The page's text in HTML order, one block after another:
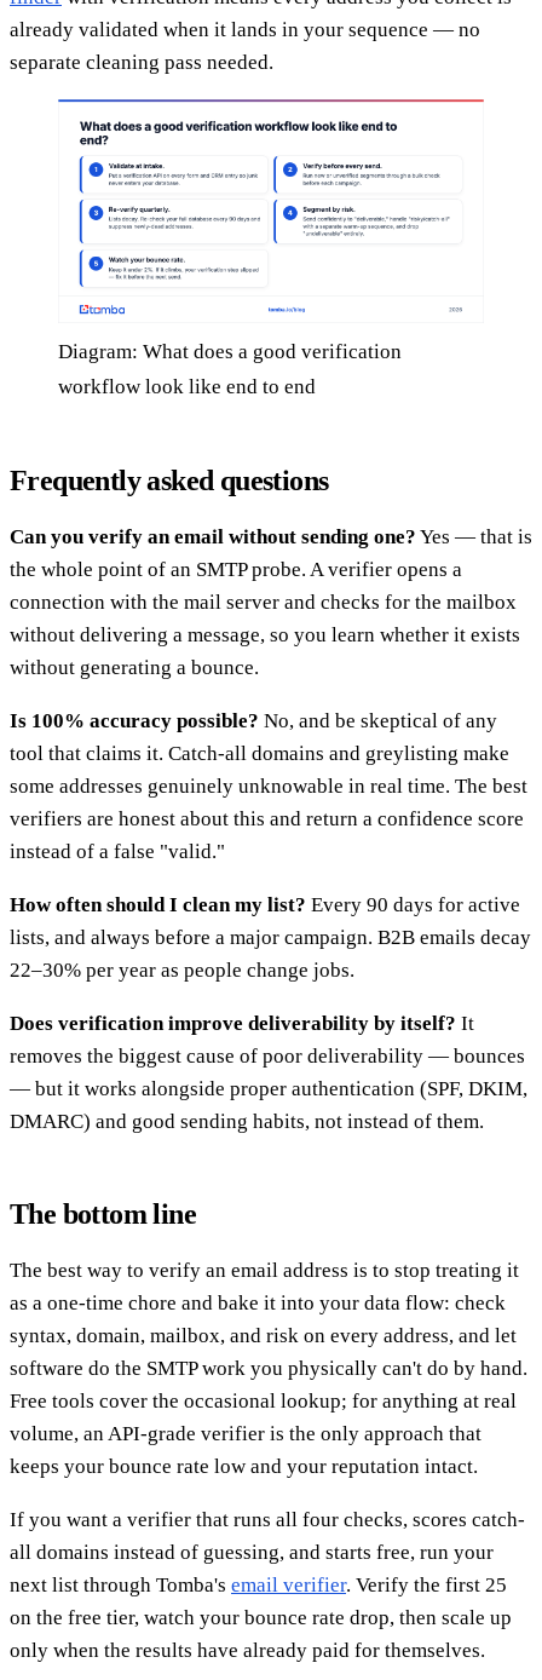
already validated when it lands in your sequence — no
separate cleaning pass needed.
Diagram: What does a good verification
workflow look like end to end
Frequently asked questions
Can you verify an email without sending one? Yes — that is
the whole point of an SMTP probe. A verifier opens a
connection with the mail server and checks for the mailbox
without delivering a message, so you learn whether it exists
without generating a bounce.
Is 100% accuracy possible? No, and be skeptical of any
tool that claims it. Catch-all domains and greylisting make
some addresses genuinely unknowable in real time. The best
verifiers are honest about this and return a confidence score
instead of a false "valid."
How often should I clean my list? Every 90 days for active
lists, and always before a major campaign. B2B emails decay
22–30% per year as people change jobs.
Does verification improve deliverability by itself? It
removes the biggest cause of poor deliverability — bounces
— but it works alongside proper authentication (SPF, DKIM,
DMARC) and good sending habits, not instead of them.
The bottom line
The best way to verify an email address is to stop treating it
as a one-time chore and bake it into your data flow: check
syntax, domain, mailbox, and risk on every address, and let
software do the SMTP work you physically can't do by hand.
Free tools cover the occasional lookup; for anything at real
volume, an API-grade verifier is the only approach that
keeps your bounce rate low and your reputation intact.
If you want a verifier that runs all four checks, scores catch-
all domains instead of guessing, and starts free, run your
next list through Tomba's email verifier. Verify the first 25
on the free tier, watch your bounce rate drop, then scale up
only when the results have already paid for themselves.